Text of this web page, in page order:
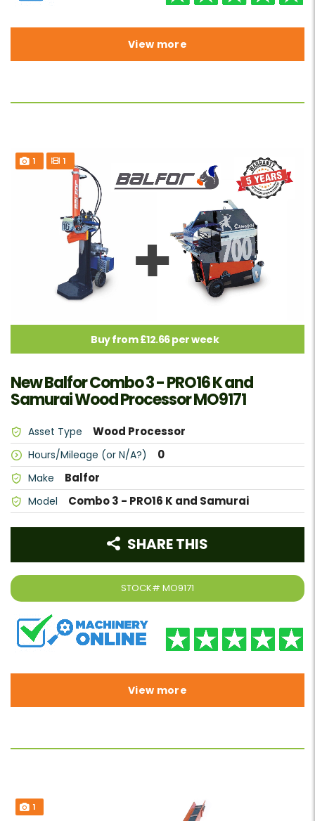
View more
1 1
Buy from £12.66 per week
New Balfor Combo 3 - PRO16 K and
Samurai Wood Processor MO9171
Asset Type Wood Processor
Hours/Mileage (or N/A?) 0
Make Balfor
Model Combo 3 - PRO16 K and Samurai
STOCK# MO9171
SHARE THIS
View more
1